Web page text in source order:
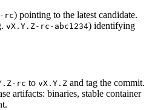
rc) pointing to the latest candidate.
vX.Y.Z-rc-abc1234) identifying
rc to vX.Y.Z and tag the commit.
artifacts: binaries, stable container